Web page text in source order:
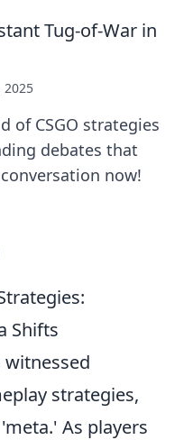
Tug-of-War in
2025
of CSGO strategies
debates that
now!
Shifts
witnessed
strategies,
As players